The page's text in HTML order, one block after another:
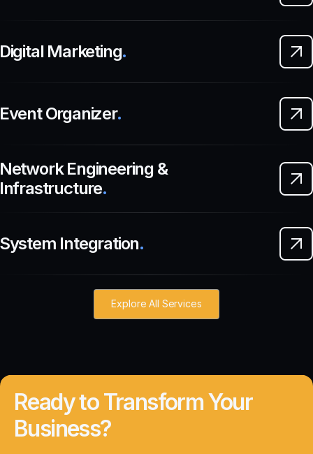
Marketing.
Organizer.
Engineering &
.
Integration.
Explore All Services
Ready to Transform Your
Business?